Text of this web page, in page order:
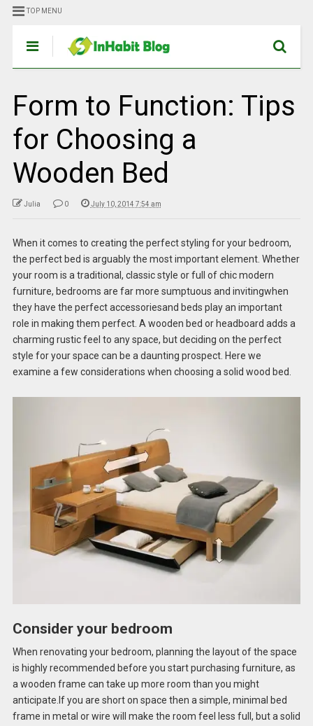
TOP MENU
Form to Function: Tips
for Choosing a
Wooden Bed
Julia 0 July 10, 2014 7:54 am
When it comes to creating the perfect styling for your bedroom,
the perfect bed is arguably the most important element. Whether
your room is a traditional, classic style or full of chic modern
furniture, bedrooms are far more sumptuous and invitingwhen
they have the perfect accessoriesand beds play an important
role in making them perfect. A wooden bed or headboard adds a
charming rustic feel to any space, but deciding on the perfect
style for your space can be a daunting prospect. Here we
examine a few considerations when choosing a solid wood bed.
Consider your bedroom
When renovating your bedroom, planning the layout of the space
is highly recommended before you start purchasing furniture, as
a wooden frame can take up more room than you might
anticipate.If you are short on space then a simple, minimal bed
frame in metal or wire will make the room feel less full, but a solid